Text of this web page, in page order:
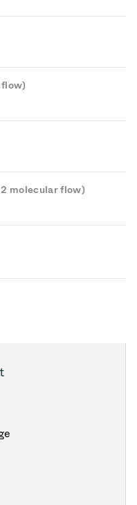
molecular flow)